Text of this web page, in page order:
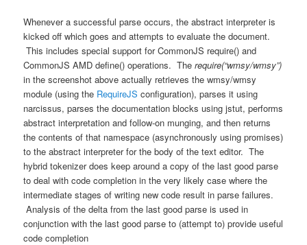
Whenever a successful parse occurs, the abstract interpreter is
kicked off which goes and attempts to evaluate the document.
This includes special support for CommonJS require() and
CommonJS AMD define() operations. Therequire(“wmsy/wmsy”)
in the screenshot above actually retrieves the wmsy/wmsy
module (using the RequireJS configuration), parses it using
narcissus, parses the documentation blocks using jstut, performs
abstract interpretation and follow-on munging, and then returns
the contents of that namespace (asynchronously using promises)
to the abstract interpreter for the body of the text editor. The
hybrid tokenizer does keep around a copy of the last good parse
to deal with code completion in the very likely case where the
intermediate stages of writing new code result in parse failures.
Analysis of the delta from the last good parse is used in
conjunction with the last good parse to (attempt to) provide useful
code completion